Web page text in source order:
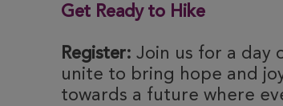
Get Ready to Hike
Register: Join us for a day
unite to bring hope and
towards a future where